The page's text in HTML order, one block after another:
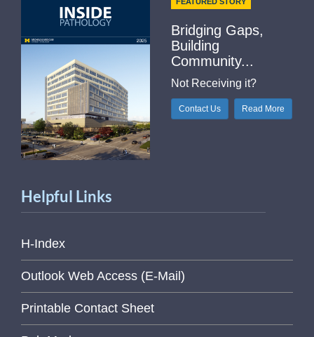
Bridging Gaps,
Building
Community...
Not Receiving it?
Contact Us Read More
Helpful Links
H-Index
Outlook Web Access (E-Mail)
Printable Contact Sheet